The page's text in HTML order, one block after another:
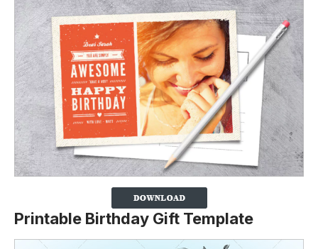
Printable Birthday Gift Template